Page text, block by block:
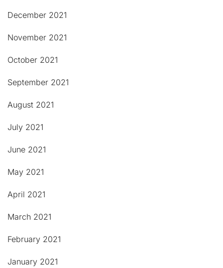
December 2021
November 2021
October 2021
September 2021
August 2021
July 2021
June 2021
May 2021
April 2021
March 2021
February 2021
January 2021